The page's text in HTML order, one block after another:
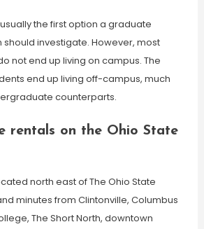
the first option a graduate
investigate. However, most
not end up living on campus. The
end up living off-campus, much
counterparts.
rentals on the Ohio State
north east of The Ohio State
minutes from Clintonville, Columbus
The Short North, downtown